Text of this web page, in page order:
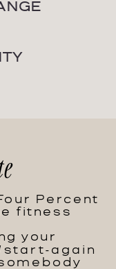
Percent
fitness
your
again